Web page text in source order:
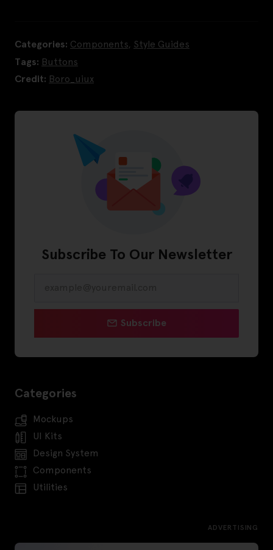
Categories: Components Style Guides
Tags: Buttons
Credit: Boro_uiux
Subscribe To Our Newsletter
Subscribe
Categories
Mockups
UI Kits
Design System
Components
Utilities
ADVERTISING